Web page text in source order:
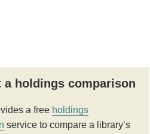
a holdings comparison
a free holdings
service to compare a library’s